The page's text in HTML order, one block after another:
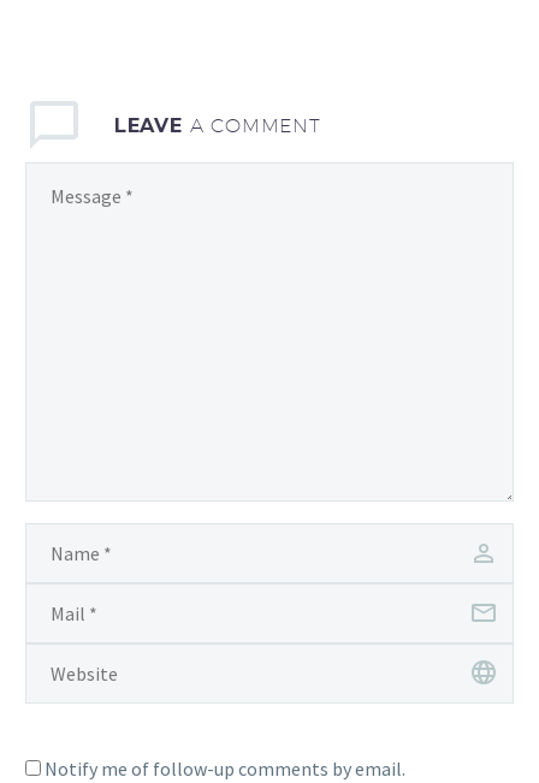
LEAVE A COMMENT
Notify me of follow-up comments by email.